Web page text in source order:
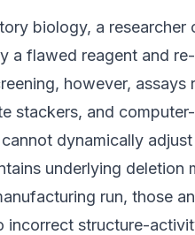
biology, a researcher
a flawed reagent and
however, assays
stackers, and
dynamically
underlying deletion
run, those
incorrect structure-